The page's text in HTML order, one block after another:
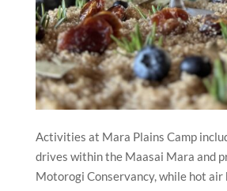
Activities at Mara Plains Camp
drives within the Maasai Mara and
Motorogi Conservancy, while hot air